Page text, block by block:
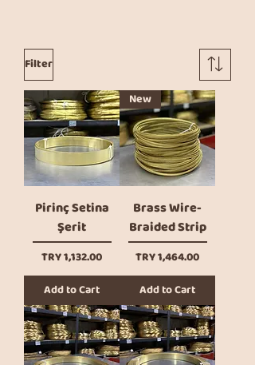
Filter
Pirinç Setina
Şerit
Price
TRY 1,132.00
Add to Cart
New
Brass Wire-
Braided Strip
Price
TRY 1,464.00
Add to Cart